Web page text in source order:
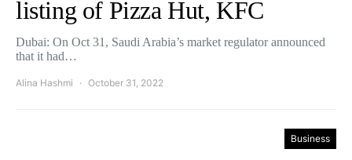
listing of Pizza Hut, KFC
Dubai: On Oct 31, Saudi Arabia’s market regulator announced
that it had…
Alina Hashmi October 31, 2022
Business